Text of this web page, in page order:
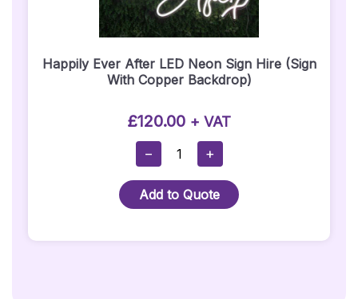
Happily Ever After LED Neon Sign Hire (Sign
With Copper Backdrop)
£120.00 + VAT
−
Happily
After
LED
Sign
+
Add to Quote